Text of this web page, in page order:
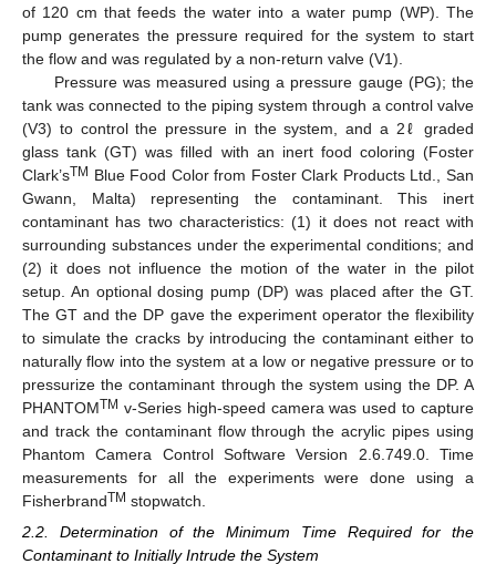
of 120 cm that feeds the water into a water pump (WP). The
pump generates the pressure required for the system to start
the flow and was regulated by a non-return valve (V1).
Pressure was measured using a pressure gauge (PG); the
tank was connected to the piping system through a control valve
(V3) to control the pressure in the system, and a 2ℓ graded
glass tank (GT) was filled with an inert food coloring (Foster
Clark’sTM Blue Food Color from Foster Clark Products Ltd., San
Gwann, Malta) representing the contaminant. This inert
contaminant has two characteristics: (1) it does not react with
surrounding substances under the experimental conditions; and
(2) it does not influence the motion of the water in the pilot
setup. An optional dosing pump (DP) was placed after the GT.
The GT and the DP gave the experiment operator the flexibility
to simulate the cracks by introducing the contaminant either to
naturally flow into the system at a low or negative pressure or to
pressurize the contaminant through the system using the DP. A
PHANTOMTM v-Series high-speed camera was used to capture
and track the contaminant flow through the acrylic pipes using
Phantom Camera Control Software Version 2.6.749.0. Time
measurements for all the experiments were done using a
FisherbrandTM stopwatch.
2.2. Determination of the Minimum Time Required for the
Contaminant to Initially Intrude the System